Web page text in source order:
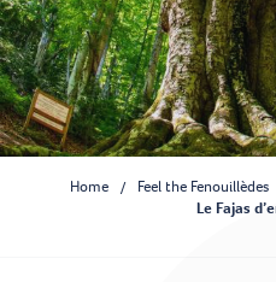
Home Feel the Fenouillèdes
Le Fajas